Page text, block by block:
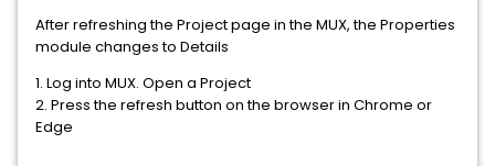
After refreshing the Project page in the MUX, the Properties
module changes to Details
1. Log into MUX. Open a Project
2. Press the refresh button on the browser in Chrome or
Edge